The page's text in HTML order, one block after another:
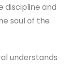
discipline and
soul of the
understands